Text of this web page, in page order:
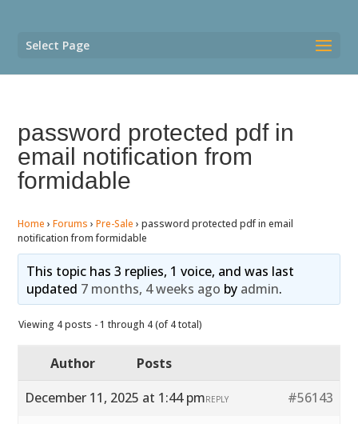
Select Page
password protected pdf in
email notification from
formidable
Home › Forums › Pre-Sale › password protected pdf in email
notification from formidable
This topic has 3 replies, 1 voice, and was last
updated 7 months, 4 weeks ago by admin.
Viewing 4 posts - 1 through 4 (of 4 total)
Author
Posts
December 11, 2025 at 1:44 pm
#56143
REPLY